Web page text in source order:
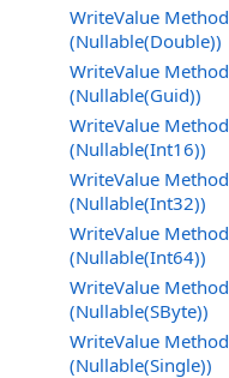
WriteValue Method
(Nullable(Double))
WriteValue Method
(Nullable(Guid))
WriteValue Method
(Nullable(Int16))
WriteValue Method
(Nullable(Int32))
WriteValue Method
(Nullable(Int64))
WriteValue Method
(Nullable(SByte))
WriteValue Method
(Nullable(Single))